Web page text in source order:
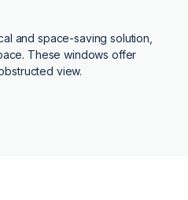
and space-saving solution,
These windows offer
view.